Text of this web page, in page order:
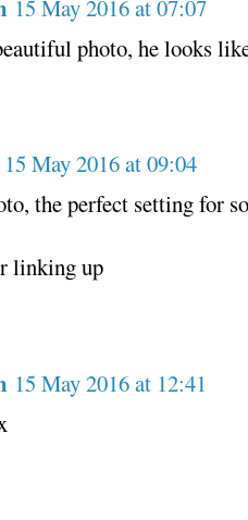
15 May 2016 at 07:07
photo, he looks
15 May 2016 at 09:04
the perfect setting for
linking up
15 May 2016 at 12:41